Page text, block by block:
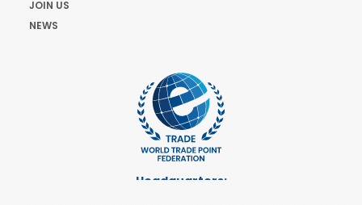
JOIN US
NEWS
Headquarters: